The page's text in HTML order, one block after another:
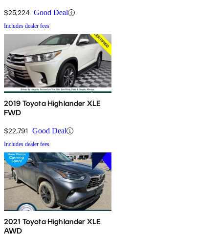
$25,224 Good Deal
Includes dealer fees
2019 Toyota Highlander XLE
FWD
$22,791 Good Deal
Includes dealer fees
2021 Toyota Highlander XLE
AWD